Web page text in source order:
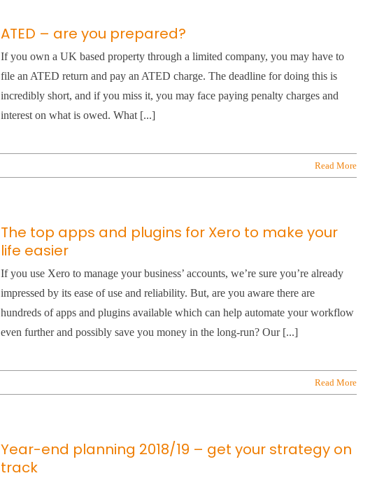
ATED – are you prepared?
If you own a UK based property through a limited company, you may have to
file an ATED return and pay an ATED charge. The deadline for doing this is
incredibly short, and if you miss it, you may face paying penalty charges and
interest on what is owed. What [...]
Read More
The top apps and plugins for Xero to make your
life easier
If you use Xero to manage your business’ accounts, we’re sure you’re already
impressed by its ease of use and reliability. But, are you aware there are
hundreds of apps and plugins available which can help automate your workflow
even further and possibly save you money in the long-run? Our [...]
Read More
Year-end planning 2018/19 – get your strategy on
track